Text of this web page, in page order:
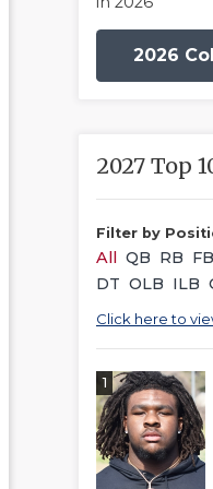
2026
2027 Top
Filter by
All QB RB FB
DT OLB ILB
Click here to
1